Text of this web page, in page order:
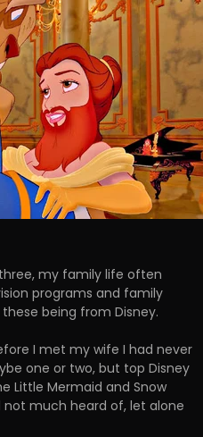
my family life often
programs and family
being from Disney.
I met my wife I had never
one or two, but top Disney
Little Mermaid and Snow
not much heard of, let alone